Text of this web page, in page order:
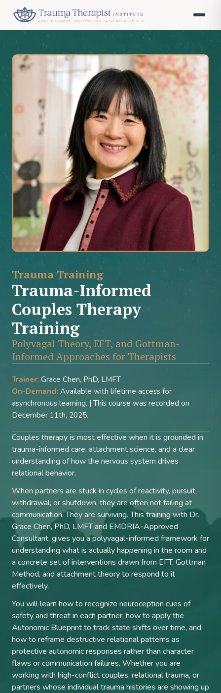
Trauma Training
Trauma-Informed
Couples Therapy
Training
Polyvagal Theory, EFT, and Gottman-
Informed Approaches for Therapists
Trainer: Grace Chen, PhD, LMFT
On-Demand: Available with lifetime access for
asynchronous learning. | This course was recorded on
December 11th, 2025.
Couples therapy is most effective when it is grounded in
trauma-informed care, attachment science, and a clear
understanding of how the nervous system drives
relational behavior.
When partners are stuck in cycles of reactivity, pursuit,
withdrawal, or shutdown, they are often not failing at
communication. They are surviving. This training with Dr.
Grace Chen, PhD, LMFT and EMDRIA-Approved
Consultant, gives you a polyvagal-informed framework for
understanding what is actually happening in the room and
a concrete set of interventions drawn from EFT, Gottman
Method, and attachment theory to respond to it
effectively.
You will learn how to recognize neuroception cues of
safety and threat in each partner, how to apply the
Autonomic Blueprint to track state shifts over time, and
how to reframe destructive relational patterns as
protective autonomic responses rather than character
flaws or communication failures. Whether you are
working with high-conflict couples, relational trauma, or
partners whose individual trauma histories are showing up